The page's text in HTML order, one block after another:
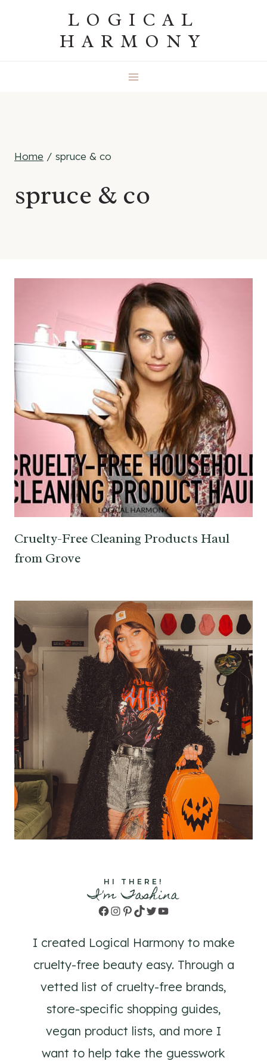
LOGICAL
HARMONY
Home / spruce & co
spruce & co
Cruelty-Free Cleaning Products Haul
from Grove
HI THERE!
I'm Tashina
Facebook
Instagram
Pinterest
TikTok
TwitterYouTube
I created Logical Harmony to make
cruelty-free beauty easy. Through a
vetted list of cruelty-free brands,
store-specific shopping guides,
vegan product lists, and more I
want to help take the guesswork